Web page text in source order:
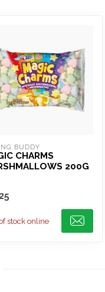
BUDDY
CHARMS
200G
stock online